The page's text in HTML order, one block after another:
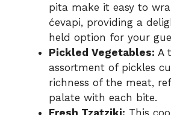
pita make it easy to
ćevapi, providing a
held option for your
Pickled Vegetables: A
assortment of pickles
richness of the meat,
palate with each bite.
Fresh Tzatziki: This